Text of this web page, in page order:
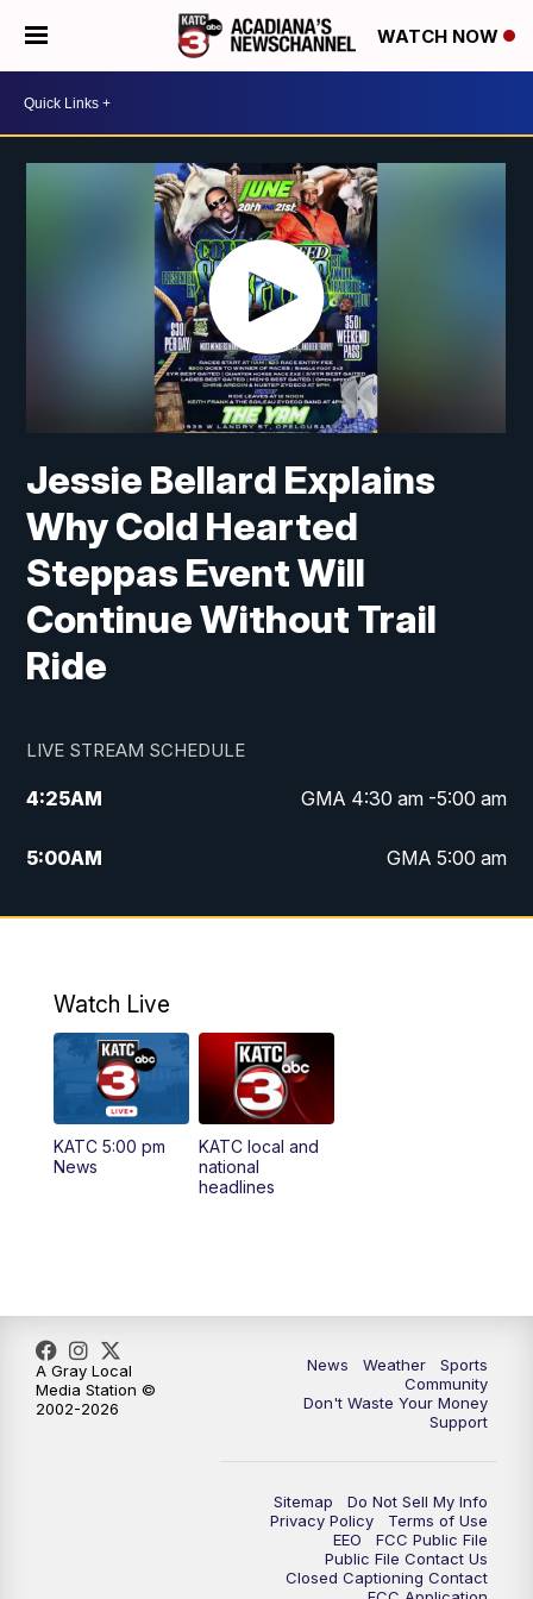
WATCH NOW
Jessie Bellard Explains
Why Cold Hearted
Steppas Event Will
Continue Without Trail
Ride
LIVE STREAM SCHEDULE
4:25AM GMA 4:30 am -5:00 am
5:00AM GMA 5:00 am
6:00AM GMA 6:00 am
4:55PM KATC 5:00 pm News
PM
5:55PM
10:38
Watch Live
KATC 5:00 pm
News
KATC local and
national
headlines
News Weather
Sports
Community
Don't Waste Your Money
Support
Sitemap
Do Not Sell My Info
Privacy Policy
Terms of Use
EEO
FCC Public File
Public File Contact Us
Closed Captioning Contact
A Gray Local
Media Station ©
2002-2026